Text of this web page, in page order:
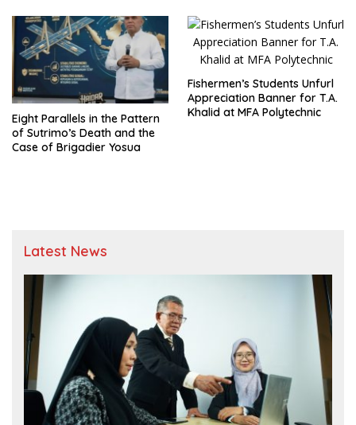
Eight Parallels in the Pattern
of Sutrimo’s Death and the
Case of Brigadier Yosua
Fishermen’s Students Unfurl
Appreciation Banner for T.A.
Khalid at MFA Polytechnic
Latest News